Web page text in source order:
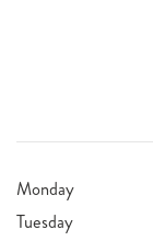
Monday
Tuesday